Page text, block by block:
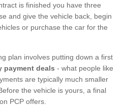
is finished you have three
and give the vehicle back, begin
or purchase the car for the
plan involves putting down a first
payment deals - what people like
are typically much smaller
the vehicle is yours, a final
PCP offers.